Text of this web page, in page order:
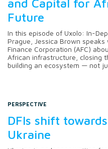
and Capital for
Future
In this episode of Uxolo: In-
Prague, Jessica Brown
Finance Corporation (AFC)
African infrastructure, closing
building an ecosystem — not
PERSPECTIVE
DFIs shift
Ukraine